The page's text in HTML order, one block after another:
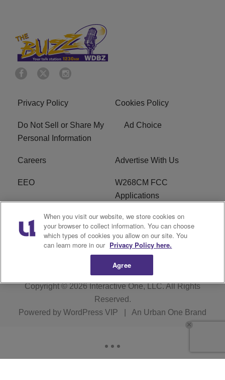
Privacy Policy Cookies Policy
Do Not Sell or Share My
Personal Information
Ad Choice
Careers Advertise With Us
EEO
W268CM FCC
Applications
WDBZ FCC Applications FCC Public File
R1 Digital Terms of Service
Copyright © 2026Interactive One, LLC. All Rights
Reserved.
Powered by WordPress VIP An Urban One Brand
When you visit our website, we store cookies on
your browser to collect information. You can choose
which types of cookies you allow on our site. You
can learn more in our Privacy Policy here.
Agree